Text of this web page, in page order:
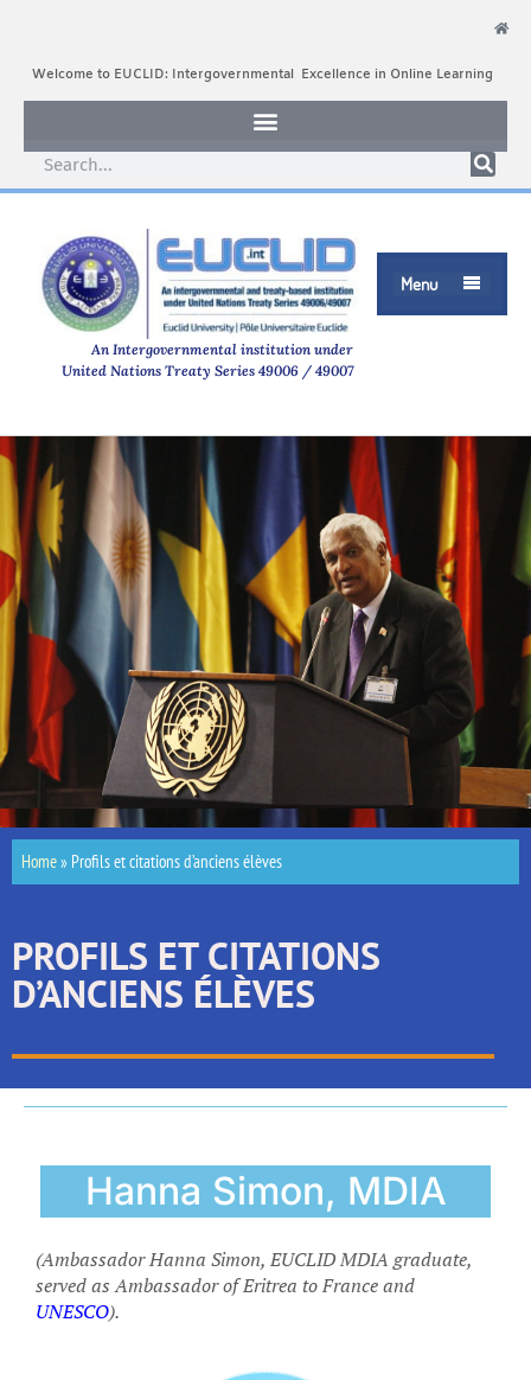
Welcome to EUCLID: Intergovernmental Excellence in Online Learning
Menu 
An Intergovernmental institution under
United Nations Treaty Series 49006 / 49007
Home» Profils et citations d’anciens élèves
PROFILS ET CITATIONS
D’ANCIENS ÉLÈVES
Hanna Simon, MDIA
(Ambassador Hanna Simon, EUCLID MDIA graduate,
served as Ambassador of Eritrea to France and
UNESCO).